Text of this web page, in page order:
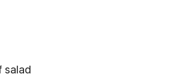
salad